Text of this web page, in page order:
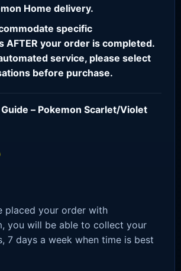
Home delivery.
specific
AFTER your order is completed.
service, please select
before purchase.
– Pokemon Scarlet/Violet
placed your order with
you will be able to collect your
7 days a week when time is best